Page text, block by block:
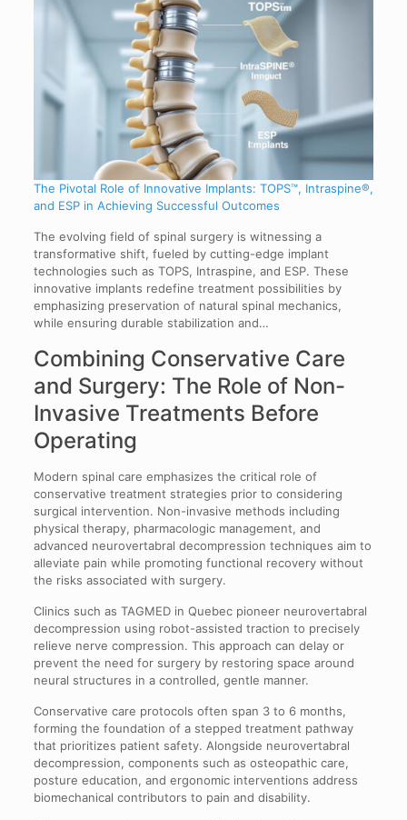
The Pivotal Role of Innovative Implants: TOPS™, Intraspine®,
and ESP in Achieving Successful Outcomes
The evolving field of spinal surgery is witnessing a
transformative shift, fueled by cutting-edge implant
technologies such as TOPS, Intraspine, and ESP. These
innovative implants redefine treatment possibilities by
emphasizing preservation of natural spinal mechanics,
while ensuring durable stabilization and…
Combining Conservative Care
and Surgery: The Role of Non-
Invasive Treatments Before
Operating
Modern spinal care emphasizes the critical role of
conservative treatment strategies prior to considering
surgical intervention. Non-invasive methods including
physical therapy, pharmacologic management, and
advanced neurovertabral decompression techniques aim to
alleviate pain while promoting functional recovery without
the risks associated with surgery.
Clinics such as TAGMED in Quebec pioneer neurovertabral
decompression using robot-assisted traction to precisely
relieve nerve compression. This approach can delay or
prevent the need for surgery by restoring space around
neural structures in a controlled, gentle manner.
Conservative care protocols often span 3 to 6 months,
forming the foundation of a stepped treatment pathway
that prioritizes patient safety. Alongside neurovertabral
decompression, components such as osteopathic care,
posture education, and ergonomic interventions address
biomechanical contributors to pain and disability.